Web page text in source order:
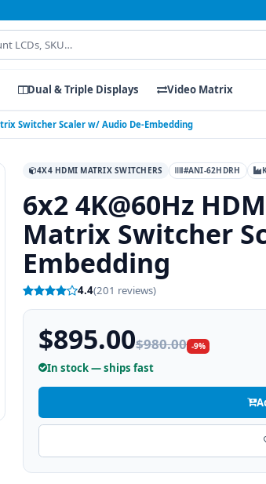
Dual & Triple Displays Video Matrix
Switcher Scaler w/ Audio De-Embedding
4X4 HDMI MATRIX SWITCHERS #ANI-62HDRH
6x2 4K@60Hz
Matrix Switcher
Embedding
4.4(201 reviews)
$895.00$980.00 -9%
In stock — ships fast